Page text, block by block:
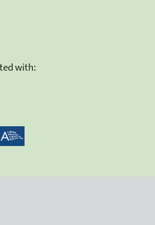
with: